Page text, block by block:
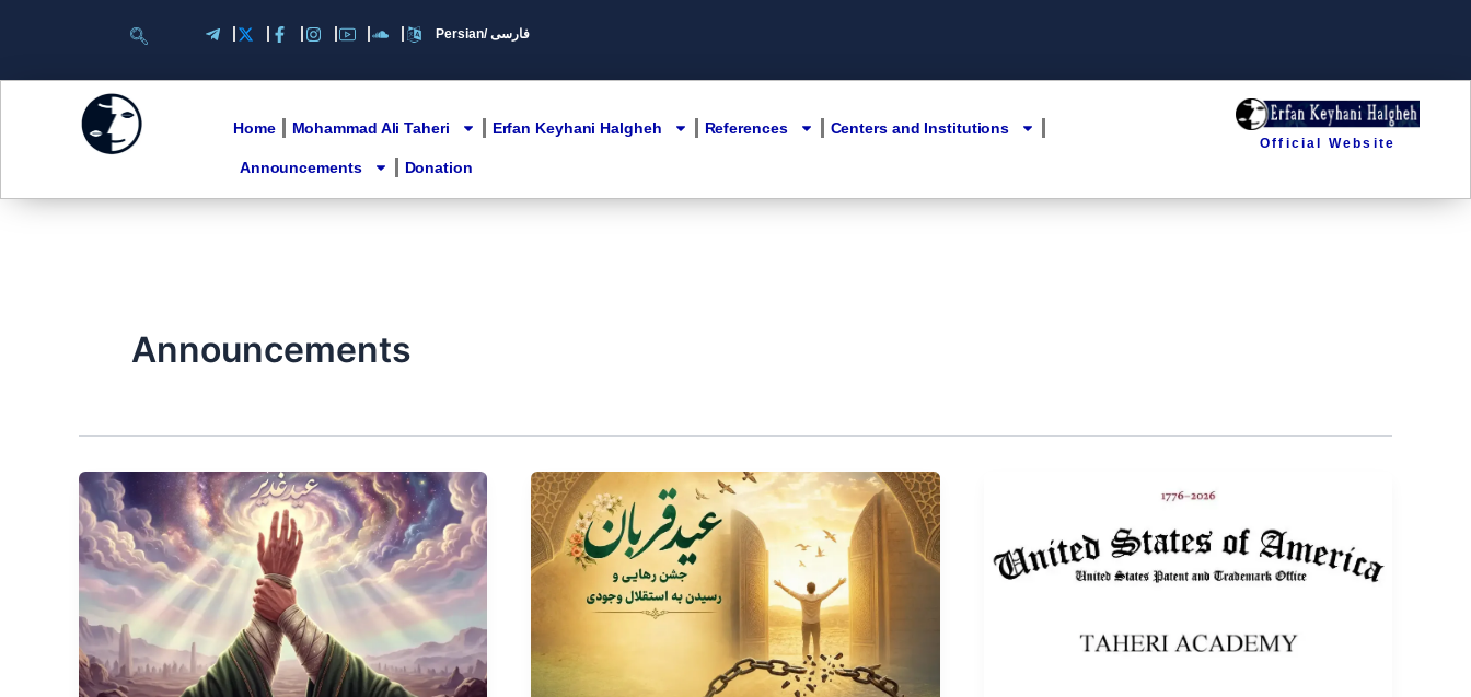
Persian/ فارسی
Home Mohammad Ali Taheri Erfan Keyhani Halgheh References Centers and Institutions
Announcements Donation
Official Website
Announcements